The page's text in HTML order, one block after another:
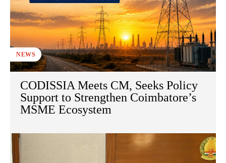
NEWS
CODISSIA Meets CM, Seeks Policy
Support to Strengthen Coimbatore’s
MSME Ecosystem